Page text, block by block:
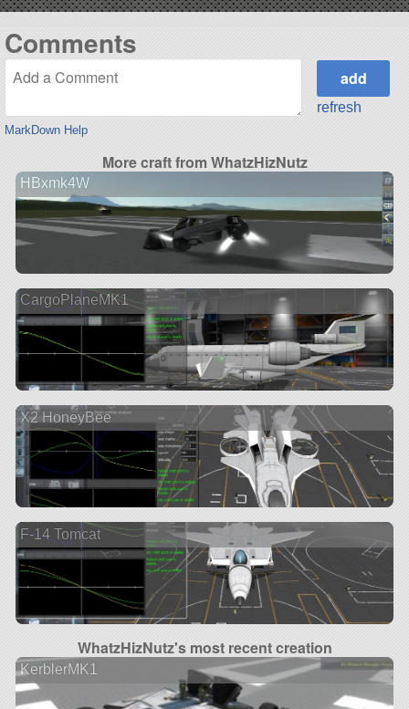
Comments
MarkDown Help
refresh
More craft from WhatzHizNutz
HBxmk4W
CargoPlaneMK1
X2 HoneyBee
F-14 Tomcat
WhatzHizNutz's most recent creation
KerblerMK1